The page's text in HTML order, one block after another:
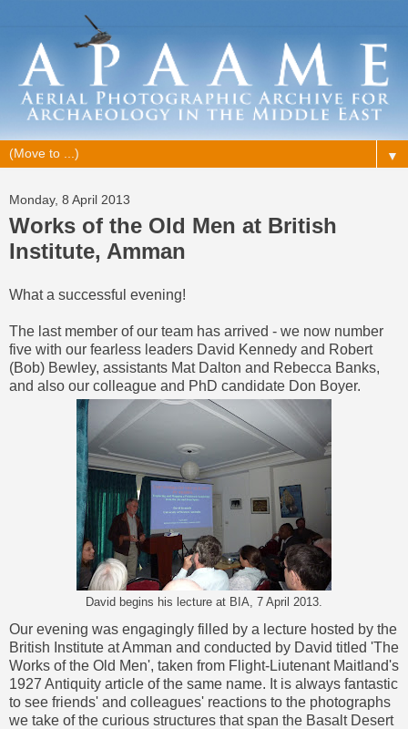
▼
Monday, 8 April 2013
Works of the Old Men at British
Institute, Amman
What a successful evening!
The last member of our team has arrived - we now number
five with our fearless leaders David Kennedy and Robert
(Bob) Bewley, assistants Mat Dalton and Rebecca Banks,
and also our colleague and PhD candidate Don Boyer.
David begins his lecture at BIA, 7 April 2013.
Our evening was engagingly filled by a lecture hosted by the
British Institute at Amman and conducted by David titled 'The
Works of the Old Men', taken from Flight-Liutenant Maitland's
1927 Antiquity article of the same name. It is always fantastic
to see friends' and colleagues' reactions to the photographs
we take of the curious structures that span the Basalt Desert